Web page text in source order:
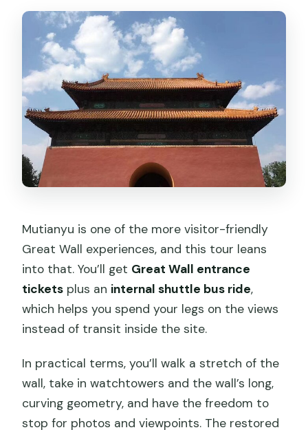
Mutianyu is one of the more visitor-friendly
Great Wall experiences, and this tour leans
into that. You’ll get Great Wall entrance
tickets plus an internal shuttle bus ride,
which helps you spend your legs on the views
instead of transit inside the site.
In practical terms, you’ll walk a stretch of the
wall, take in watchtowers and the wall’s long,
curving geometry, and have the freedom to
stop for photos and viewpoints. The restored